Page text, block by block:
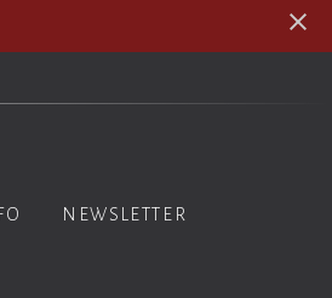
NEWSLETTER